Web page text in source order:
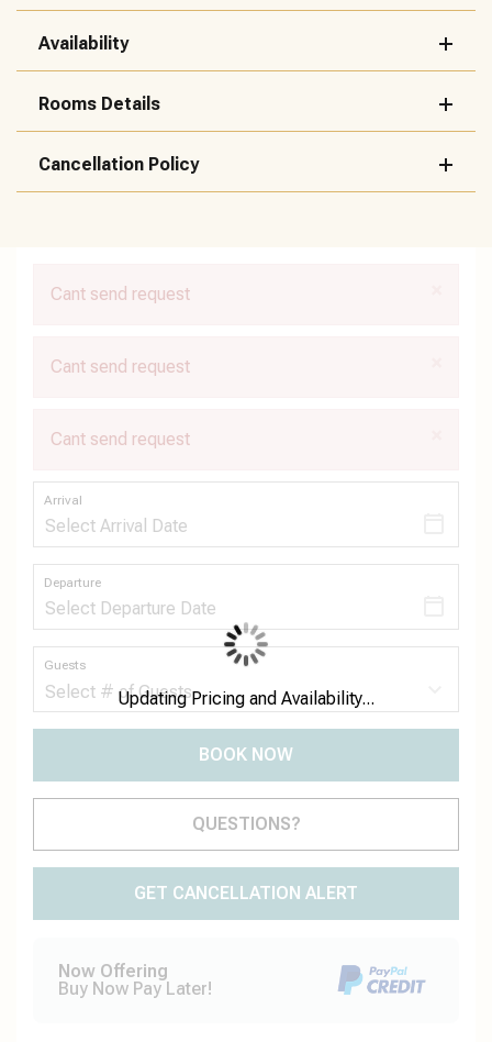
Cant send request
Cant send request
Cant send request
Arrival
Departure
Guests
BOOK NOW
Please Select Dates Above
QUESTIONS?
GET CANCELLATION ALERT
Now Offering
Buy Now Pay Later!
Updating Pricing and Availability...
Availability
Rooms Details
Cancellation Policy